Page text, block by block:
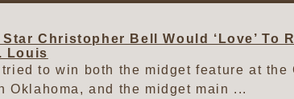
Christopher Bell Would ‘Love’ To
Louis
to win both the midget feature at
Oklahoma, and the midget main ...